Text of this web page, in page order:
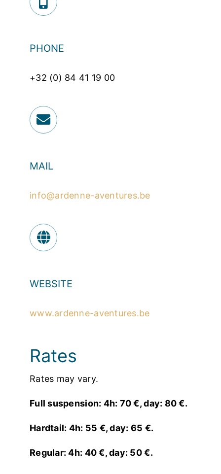
PHONE
+32 (0) 84 41 19 00
MAIL
info@ardenne-aventures.be
WEBSITE
www.ardenne-aventures.be
Rates
Rates may vary.
Full suspension: 4h: 70 €, day: 80 €.
Hardtail: 4h: 55 €, day: 65 €.
Regular: 4h: 40 €, day: 50 €.